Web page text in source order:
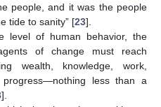
people, and it was the people
tide to sanity” [23].
level of human behavior, the
of change must reach
wealth, knowledge, work,
progress—nothing less than a
].